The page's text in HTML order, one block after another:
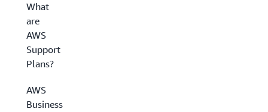
What
are
AWS
Support
Plans?
AWS
Business